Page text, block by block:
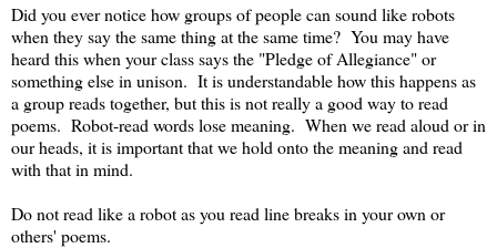
Did you ever notice how groups of people can sound like robots
when they say the same thing at the same time? You may have
heard this when your class says the "Pledge of Allegiance" or
something else in unison. It is understandable how this happens as
a group reads together, but this is not really a good way to read
poems. Robot-read words lose meaning. When we read aloud or in
our heads, it is important that we hold onto the meaning and read
with that in mind.
Do not read like a robot as you read line breaks in your own or
others' poems.